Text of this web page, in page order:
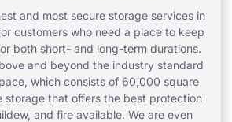
and most secure storage services in
customers who need a place to keep
both short- and long-term durations.
and beyond the industry standard
which consists of 60,000 square
storage that offers the best protection
and fire available. We are even